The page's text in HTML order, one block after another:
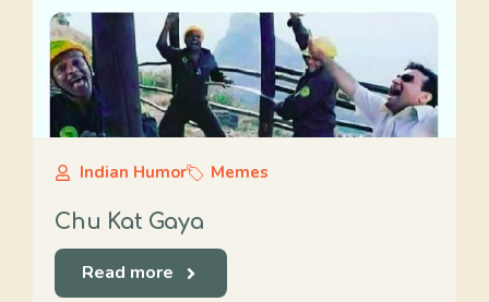
Indian Humor Memes
Chu Kat Gaya
Read more